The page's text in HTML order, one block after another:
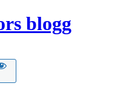
blogg